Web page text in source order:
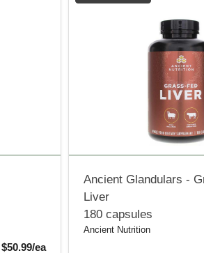
$50.99/eaSale Price
Ancient Glandulars -
Liver
180 capsules
Ancient Nutrition